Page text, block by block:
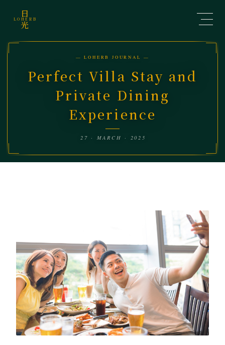
日
LOHERB
光
— LOHERB JOURNAL —
Perfect Villa Stay and
Private Dining
Experience
27 · MARCH · 2025